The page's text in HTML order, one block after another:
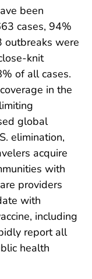
been
cases, 94%
outbreaks were
knit
of all cases.
in the
global
elimination,
acquire
with
providers
with
including
report all
health